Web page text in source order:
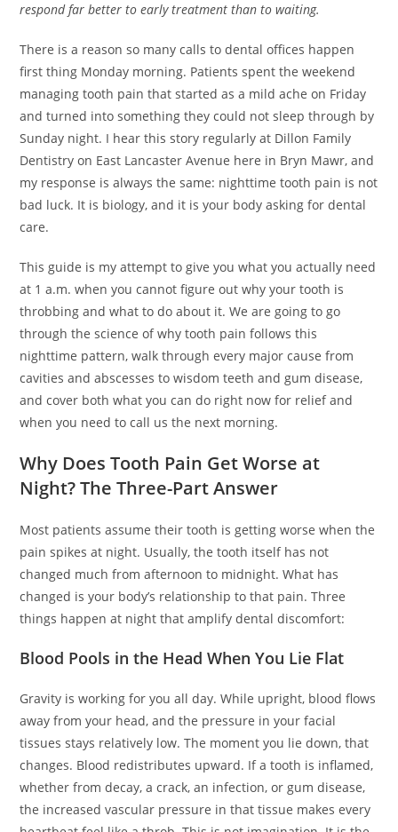
respond far better to early treatment than to waiting.
There is a reason so many calls to dental offices happen
first thing Monday morning. Patients spent the weekend
managing tooth pain that started as a mild ache on Friday
and turned into something they could not sleep through by
Sunday night. I hear this story regularly at Dillon Family
Dentistry on East Lancaster Avenue here in Bryn Mawr, and
my response is always the same: nighttime tooth pain is not
bad luck. It is biology, and it is your body asking for dental
care.
This guide is my attempt to give you what you actually need
at 1 a.m. when you cannot figure out why your tooth is
throbbing and what to do about it. We are going to go
through the science of why tooth pain follows this
nighttime pattern, walk through every major cause from
cavities and abscesses to wisdom teeth and gum disease,
and cover both what you can do right now for relief and
when you need to call us the next morning.
Why Does Tooth Pain Get Worse at
Night? The Three-Part Answer
Most patients assume their tooth is getting worse when the
pain spikes at night. Usually, the tooth itself has not
changed much from afternoon to midnight. What has
changed is your body’s relationship to that pain. Three
things happen at night that amplify dental discomfort:
Blood Pools in the Head When You Lie Flat
Gravity is working for you all day. While upright, blood flows
away from your head, and the pressure in your facial
tissues stays relatively low. The moment you lie down, that
changes. Blood redistributes upward. If a tooth is inflamed,
whether from decay, a crack, an infection, or gum disease,
the increased vascular pressure in that tissue makes every